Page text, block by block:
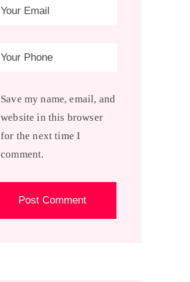
Save my name, email, and
website in this browser
for the next time I
comment.